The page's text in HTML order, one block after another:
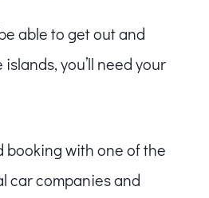
able to get out and
you’ll need your
booking with one of the
car companies and